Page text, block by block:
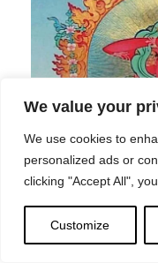
We value your
We use cookies to
personalized ads or
clicking "Accept All",
Customize